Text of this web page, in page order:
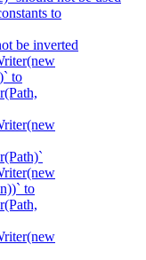
to
be inverted
to
to